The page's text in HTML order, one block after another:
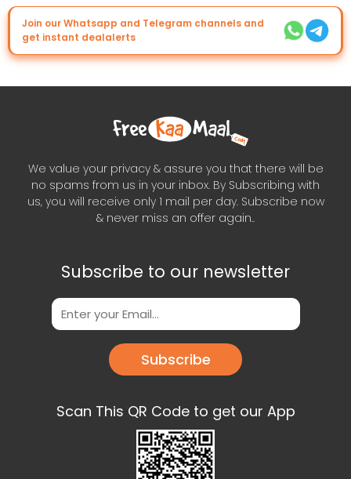
Join our Whatsapp and Telegram channels and
get instant dealalerts
We value your privacy & assure you that there will be
no spams from us in your inbox. By Subscribing with
us, you will receive only 1 mail per day. Subscribe now
& never miss an offer again..
Subscribe to our newsletter
Subscribe
Scan This QR Code to get our App